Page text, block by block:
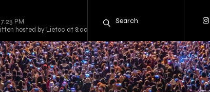
PM
hosted by Lietoc at 8:00 PM